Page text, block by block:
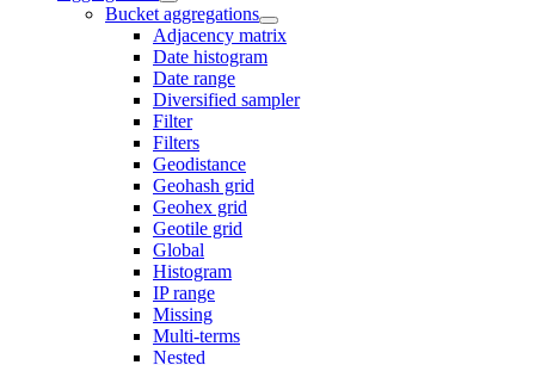
Bucket aggregations
Adjacency matrix
Date histogram
Date range
Diversified sampler
Filter
Filters
Geodistance
Geohash grid
Geohex grid
Geotile grid
Global
Histogram
IP range
Missing
Multi-terms
Nested